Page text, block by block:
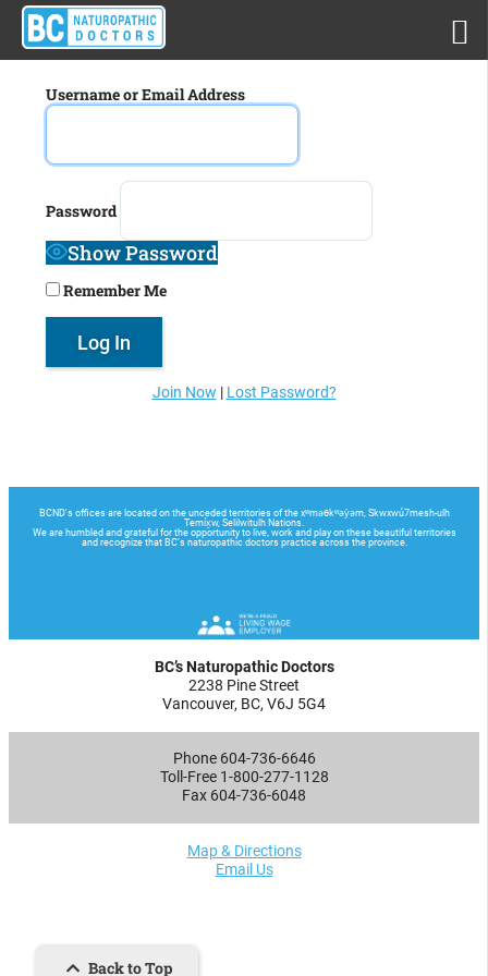
Username or Email Address
Password
Show Password
Remember Me
Join Now | Lost Password?
BC’s Naturopathic Doctors
2238 Pine Street
Vancouver, BC, V6J 5G4
Phone 604-736-6646
Toll-Free 1-800-277-1128
Fax 604-736-6048
Map & Directions
Email Us
Back to Top